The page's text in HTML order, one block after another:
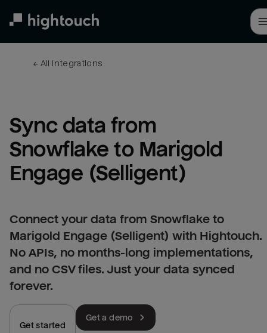
← All integrations
Sync data from
Snowflake to Marigold
Engage (Selligent)
Connect your data from Snowflake to
Marigold Engage (Selligent) with Hightouch.
No APIs, no months-long implementations,
and no CSV files. Just your data synced
forever.
Get started
Get a demo